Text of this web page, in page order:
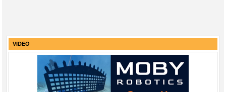
VIDEO